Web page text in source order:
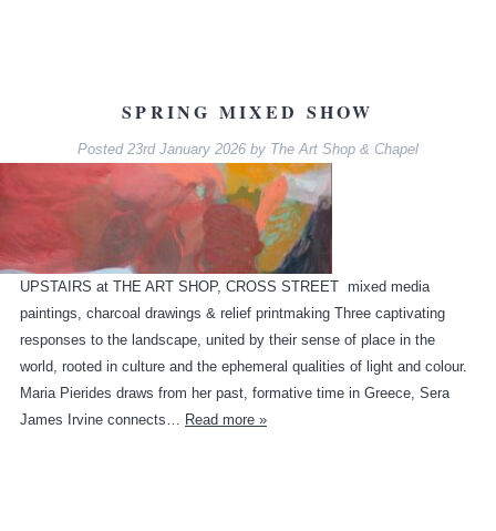
SPRING MIXED SHOW
Posted 23rd January 2026 by The Art Shop & Chapel
UPSTAIRS at THE ART SHOP, CROSS STREET mixed media
paintings, charcoal drawings & relief printmaking Three captivating
responses to the landscape, united by their sense of place in the
world, rooted in culture and the ephemeral qualities of light and colour.
Maria Pierides draws from her past, formative time in Greece, Sera
James Irvine connects… Read more »